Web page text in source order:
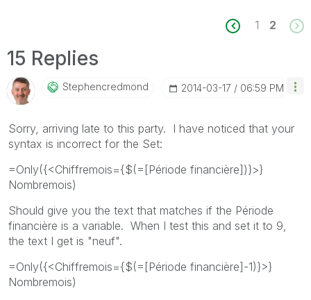
1 2
15 Replies
Stephencredmond ‎2014-03-17 06:59 PM
Sorry, arriving late to this party. I have noticed that your
syntax is incorrect for the Set:
=Only({<Chiffremois={$(=[Période financière])}>}
Nombremois)
Should give you the text that matches if the Période
financière is a variable. When I test this and set it to 9,
the text I get is "neuf".
=Only({<Chiffremois={$(=[Période financière]-1)}>}
Nombremois)